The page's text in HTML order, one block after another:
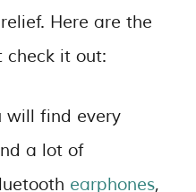
Here are the
check it out:
will find every
a lot of
earphones,